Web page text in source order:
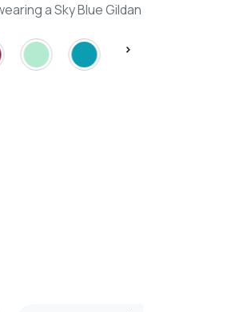
a Sky Blue Gildan